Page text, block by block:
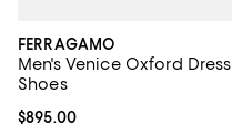
FERRAGAMO
Men's Venice Oxford Dress
Shoes
Current price $895.00; ;
$895.00